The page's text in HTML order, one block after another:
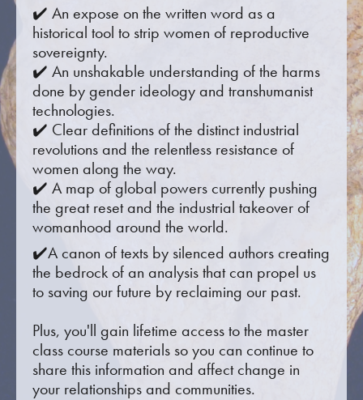
✔️ An expose on the written word as a
historical tool to strip women of reproductive
sovereignty.
✔️ An unshakable understanding of the harms
done by gender ideology and transhumanist
technologies.
✔️ Clear definitions of the distinct industrial
revolutions and the relentless resistance of
women along the way.
✔️ A map of global powers currently pushing
the great reset and the industrial takeover of
womanhood around the world.
✔️A canon of texts by silenced authors creating
the bedrock of an analysis that can propel us
to saving our future by reclaiming our past.
Plus, you'll gain lifetime access to the master
class course materials so you can continue to
share this information and affect change in
your relationships and communities.